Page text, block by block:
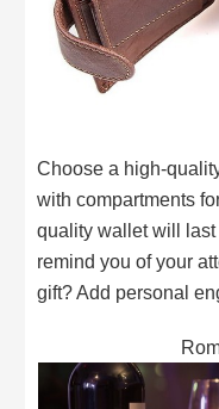
Choose a high-
with compartments
quality wallet will
remind you of your
gift? Add personal